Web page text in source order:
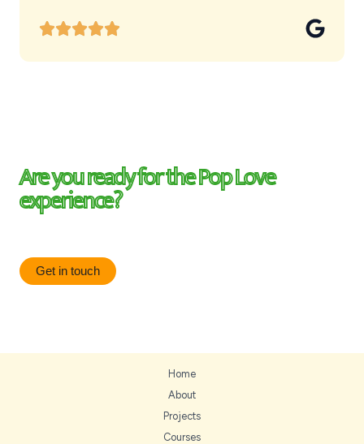
Are you ready for the Pop Love
experience?
Get in touch
Home
About
Projects
Courses